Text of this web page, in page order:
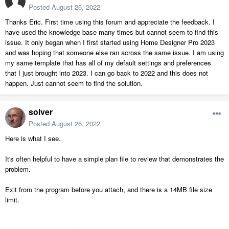
Posted August 26, 2022
Thanks Eric. First time using this forum and appreciate the feedback. I
have used the knowledge base many times but cannot seem to find this
issue. It only began when I first started using Home Designer Pro 2023
and was hoping that someone else ran across the same issue. I am using
my same template that has all of my default settings and preferences
that I just brought into 2023. I can go back to 2022 and this does not
happen. Just cannot seem to find the solution.
solver
Posted August 26, 2022
Here is what I see.
It's often helpful to have a simple plan file to review that demonstrates the
problem.
Exit from the program before you attach, and there is a 14MB file size
limit.